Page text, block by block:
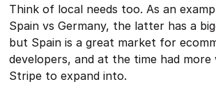
Think of local needs too. As an
Spain vs Germany, the latter has a
but Spain is a great market for
developers, and at the time had
Stripe to expand into.